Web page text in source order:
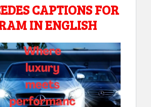
CAPTIONS FOR
IN ENGLISH